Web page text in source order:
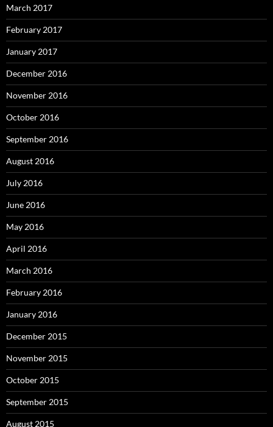
March 2017
February 2017
January 2017
December 2016
November 2016
October 2016
September 2016
August 2016
July 2016
June 2016
May 2016
April 2016
March 2016
February 2016
January 2016
December 2015
November 2015
October 2015
September 2015
August 2015